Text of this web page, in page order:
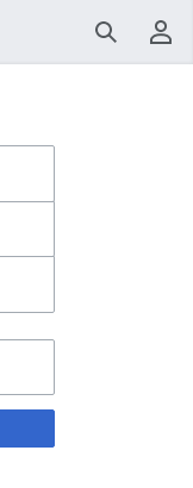
SearchUser menu